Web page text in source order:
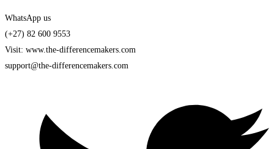
WhatsApp us
(+27) 82 600 9553
Visit: www.the-differencemakers.com
support@the-differencemakers.com